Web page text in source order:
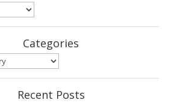
Categories
Recent Posts